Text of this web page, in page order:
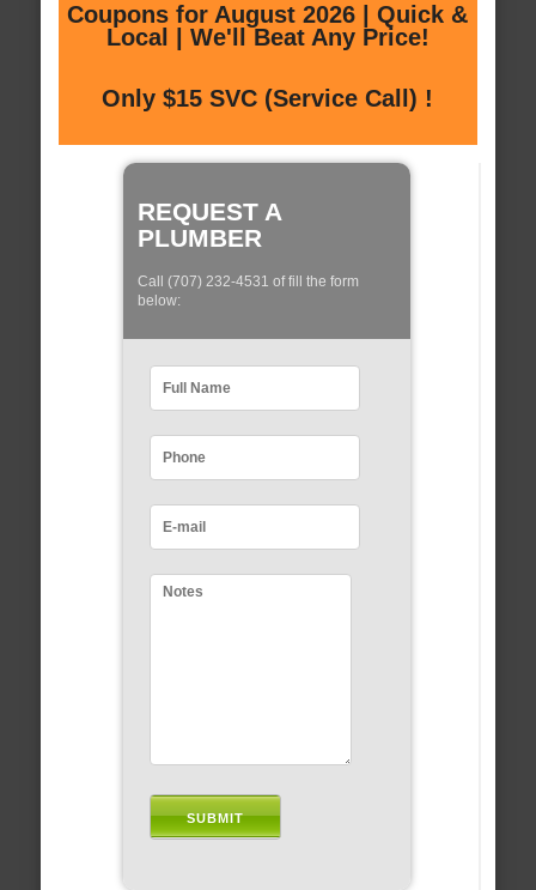
Coupons for August 2026 | Quick &
Local | We'll Beat Any Price!
Only $15 SVC (Service Call) !
REQUEST A
PLUMBER
Call (707) 232-4531 of fill the form
below: